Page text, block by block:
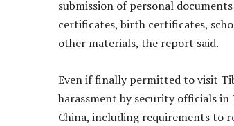
submission of personal
certificates, birth certificates,
other materials, the report said.
Even if finally permitted to visit
harassment by security officials
China, including requirements to